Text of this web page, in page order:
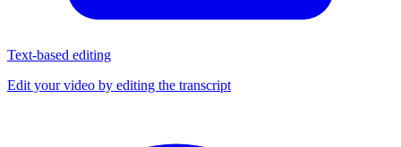
Text-based editing
Edit your video by editing the transcript